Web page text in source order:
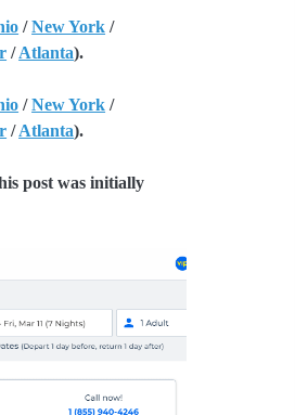
/New York /
/Atlanta).
/New York /
/Atlanta).
post was initially